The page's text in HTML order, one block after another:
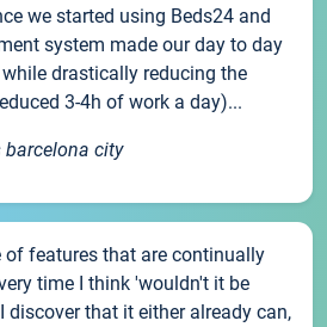
we started using Beds24 and
system made our day to day
drastically reducing the
3-4h of work a day)...
city
of features that are continually
time I think 'wouldn't it be
discover that it either already can,